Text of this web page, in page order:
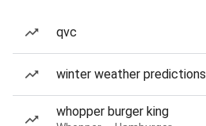
qvc
winter weather predictions
whopper burger king